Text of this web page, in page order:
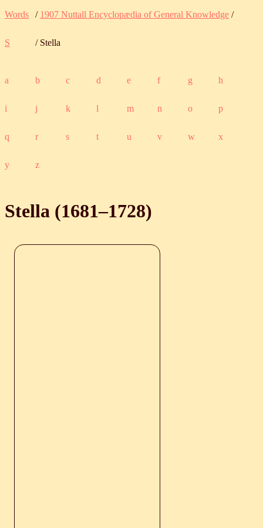
Words / 1907 Nuttall Encyclopædia of General Knowledge /
S / Stella
a b c d e f g h
i j k l m n o p
q r s t u v w x
y z
Stella (1681‒1728)